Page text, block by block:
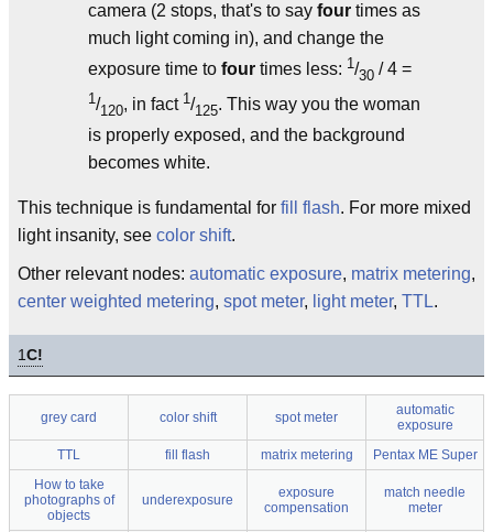
camera (2 stops, that's to say four times as
much light coming in), and change the
exposure time to four times less: 1/30 / 4 =
1/120, in fact 1/125. This way you the woman
is properly exposed, and the background
becomes white.
This technique is fundamental for fill flash. For more mixed
light insanity, see color shift.
Other relevant nodes: automatic exposure, matrix metering,
center weighted metering, spot meter, light meter, TTL.
1C!
grey card color shift spot meter
automatic
exposure
TTL
fill flash matrix metering
Pentax ME Super
How to take
photographs of
objects
underexposure
exposure
compensation
match needle
meter